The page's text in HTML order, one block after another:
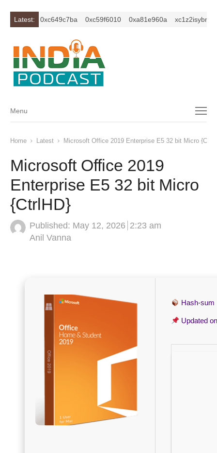
Latest:0xc649c7ba 0xc59f6010 0xa81e960a
Menu
Menu
Home Latest Microsoft Office 2019 Enterprise E5 32 bit Micro
Microsoft Office 2019
Enterprise E5 32 bit Micro
{CtrlHD}
Published: May 12, 2026 2:23 am
Author
Anil Vanna
Hash-
Updated